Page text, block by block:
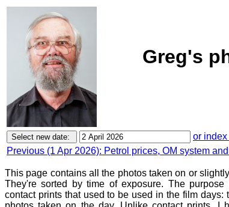
Greg's
or
Previous (1 Apr 2026): Petrol prices, OM system
This page contains all the photos taken on or
They're sorted by time of exposure. The
contact prints that used to be used in the film days: